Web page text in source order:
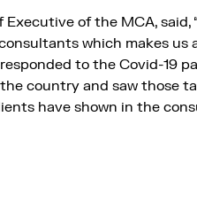
Executive of the MCA, said,
which makes us
to the Covid-19
country and saw those
have shown in the